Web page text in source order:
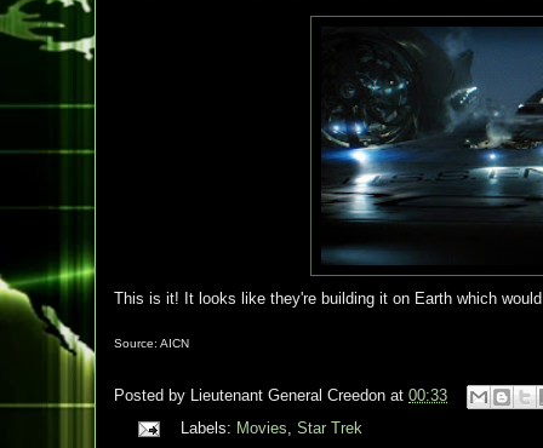
This is it! It looks like they're building it on Earth which
Source: AICN
Posted by Lieutenant General Creedon at 00:33
Labels: Movies, Star Trek